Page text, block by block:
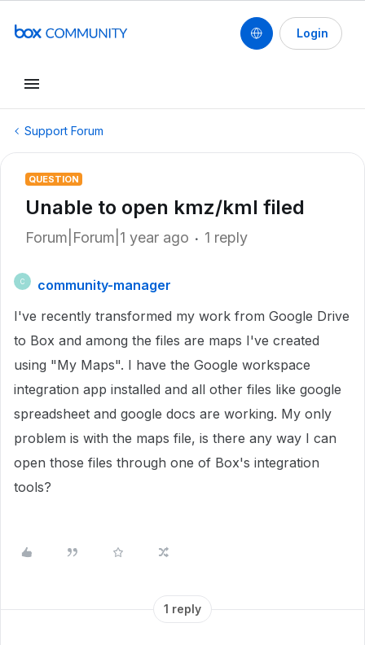
Login
Support Forum
QUESTION
Unable to open kmz/kml filed
Forum|Forum|1 year ago 1 reply
C
community-manager
I've recently transformed my work from Google Drive
to Box and among the files are maps I've created
using "My Maps". I have the Google workspace
integration app installed and all other files like google
spreadsheet and google docs are working. My only
problem is with the maps file, is there any way I can
open those files through one of Box's integration
tools?
1 reply